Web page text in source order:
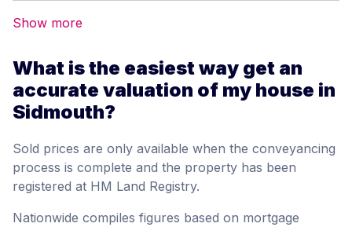
Show more
What is the easiest way get an
accurate valuation of my house in
Sidmouth?
Sold prices are only available when the conveyancing
process is complete and the property has been
registered at HM Land Registry.
Nationwide compiles figures based on mortgage